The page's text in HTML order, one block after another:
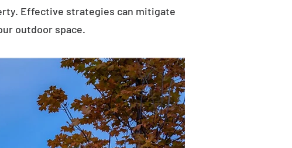
Effective strategies can mitigate
outdoor space.